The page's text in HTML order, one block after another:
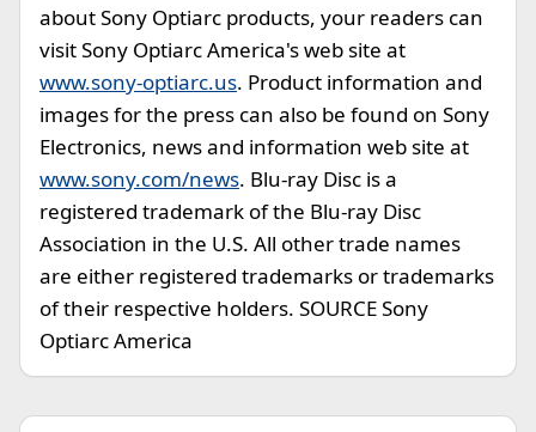
about Sony Optiarc products, your readers can
visit Sony Optiarc America's web site at
www.sony-optiarc.us. Product information and
images for the press can also be found on Sony
Electronics, news and information web site at
www.sony.com/news. Blu-ray Disc is a
registered trademark of the Blu-ray Disc
Association in the U.S. All other trade names
are either registered trademarks or trademarks
of their respective holders. SOURCE Sony
Optiarc America